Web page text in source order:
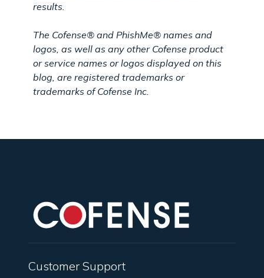
results.
The Cofense® and PhishMe® names and
logos, as well as any other Cofense product
or service names or logos displayed on this
blog, are registered trademarks or
trademarks of Cofense Inc.
Customer Support